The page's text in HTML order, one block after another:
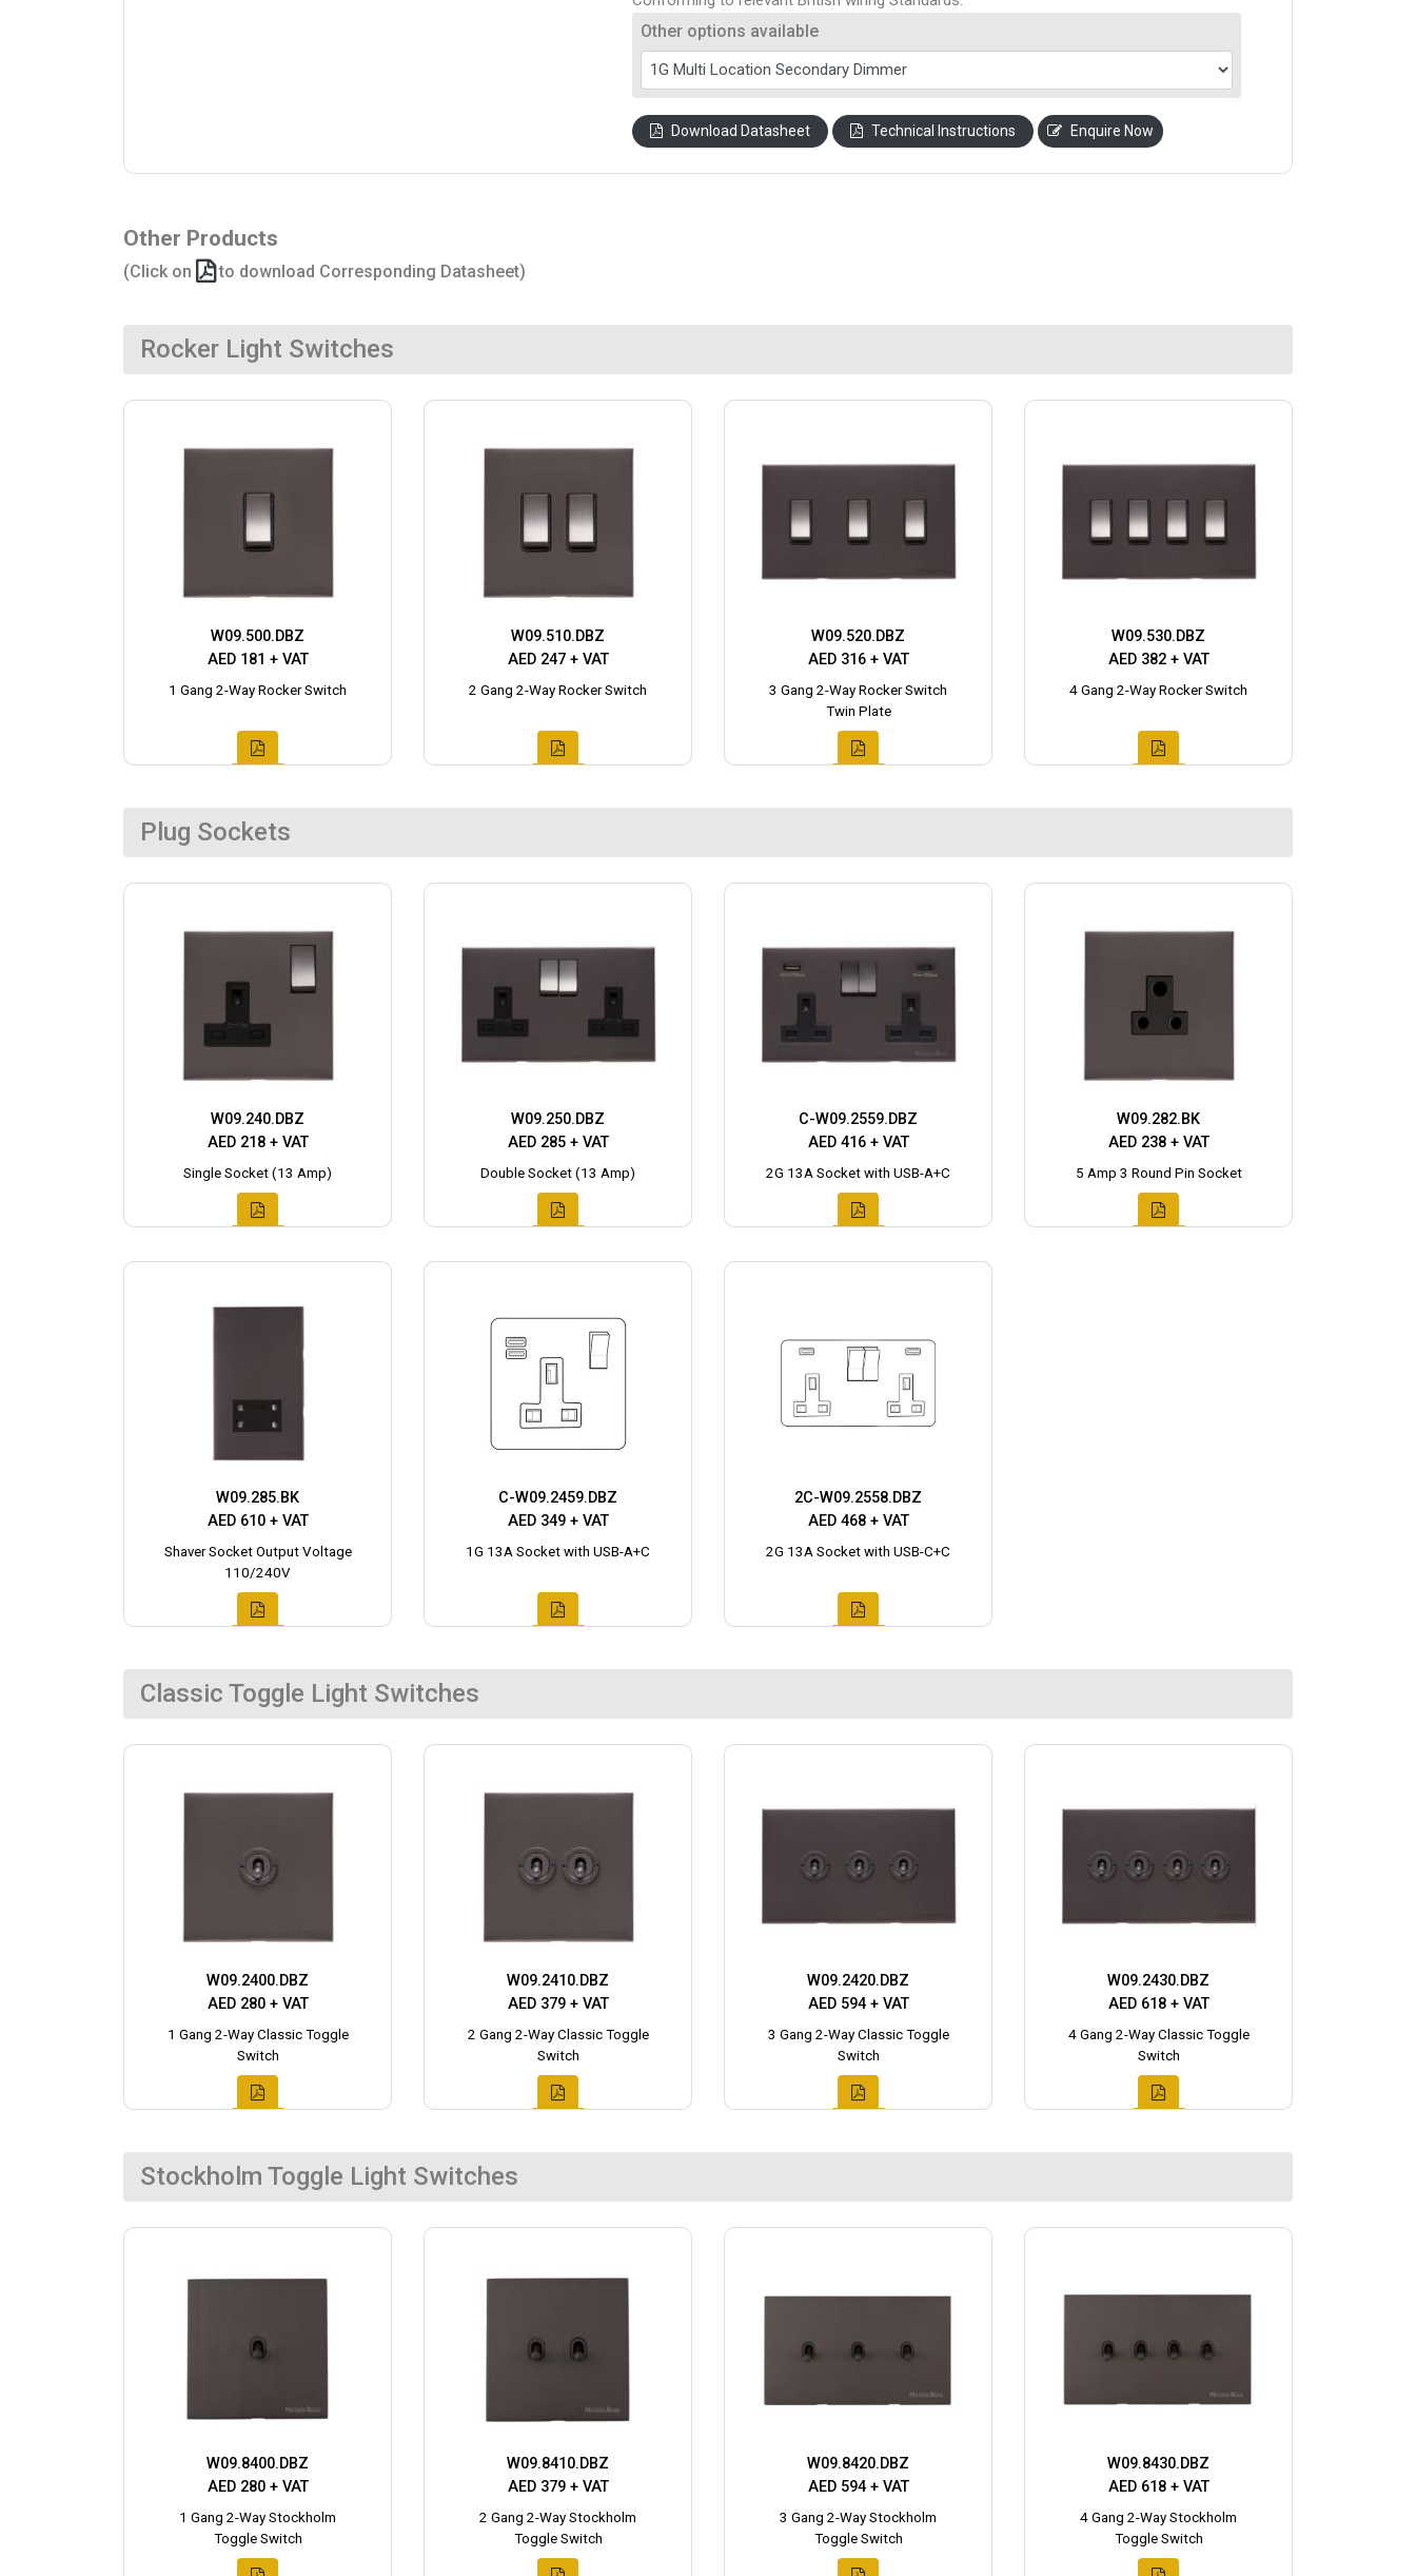
Other options available
Download Datasheet Technical Instructions Enquire Now
Other Products
(Click on to download Corresponding Datasheet)
Rocker Light Switches
W09.500.DBZ
AED 181 + VAT
1 Gang 2-Way Rocker Switch
W09.510.DBZ
AED 247 + VAT
2 Gang 2-Way Rocker Switch
W09.520.DBZ
AED 316 + VAT
3 Gang 2-Way Rocker Switch
Twin Plate
W09.530.DBZ
AED 382 + VAT
4 Gang 2-Way Rocker Switch
Plug Sockets
W09.240.DBZ
AED 218 + VAT
Single Socket (13 Amp)
W09.250.DBZ
AED 285 + VAT
Double Socket (13 Amp)
C-W09.2559.DBZ
AED 416 + VAT
2G 13A Socket with USB-A+C
W09.282.BK
AED 238 + VAT
5 Amp 3 Round Pin Socket
W09.285.BK
AED 610 + VAT
Shaver Socket Output Voltage
110/240V
C-W09.2459.DBZ
AED 349 + VAT
1G 13A Socket with USB-A+C
2C-W09.2558.DBZ
AED 468 + VAT
2G 13A Socket with USB-C+C
Classic Toggle Light Switches
W09.2400.DBZ
AED 280 + VAT
1 Gang 2-Way Classic Toggle
Switch
W09.2410.DBZ
AED 379 + VAT
2 Gang 2-Way Classic Toggle
Switch
W09.2420.DBZ
AED 594 + VAT
3 Gang 2-Way Classic Toggle
Switch
W09.2430.DBZ
AED 618 + VAT
4 Gang 2-Way Classic Toggle
Switch
Stockholm Toggle Light Switches
W09.8400.DBZ
AED 280 + VAT
1 Gang 2-Way Stockholm
Toggle Switch
W09.8410.DBZ
AED 379 + VAT
2 Gang 2-Way Stockholm
Toggle Switch
W09.8420.DBZ
AED 594 + VAT
3 Gang 2-Way Stockholm
Toggle Switch
W09.8430.DBZ
AED 618 + VAT
4 Gang 2-Way Stockholm
Toggle Switch